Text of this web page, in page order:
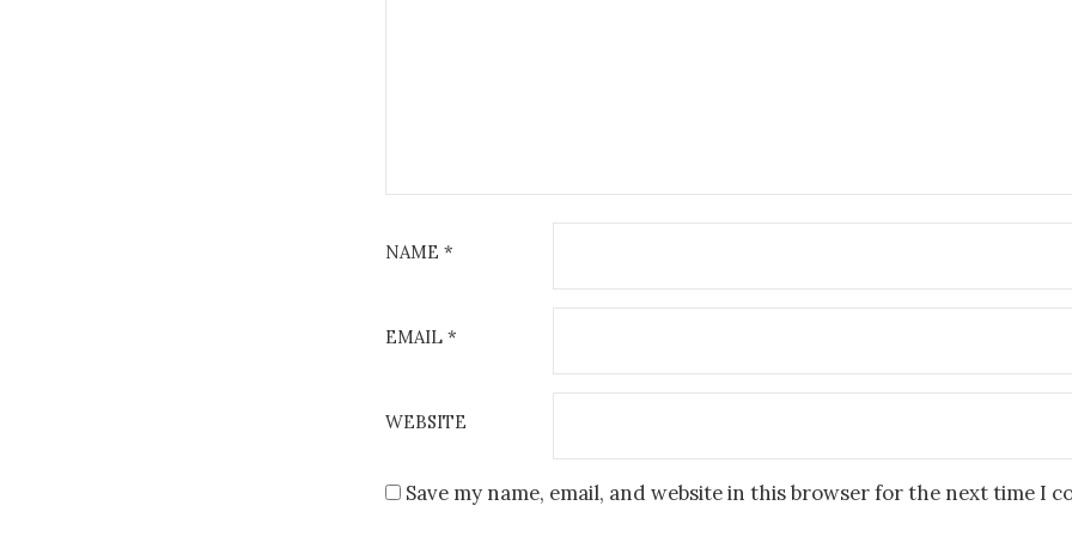
NAME *
EMAIL *
WEBSITE
Save my name, email, and website in this browser for the next time I